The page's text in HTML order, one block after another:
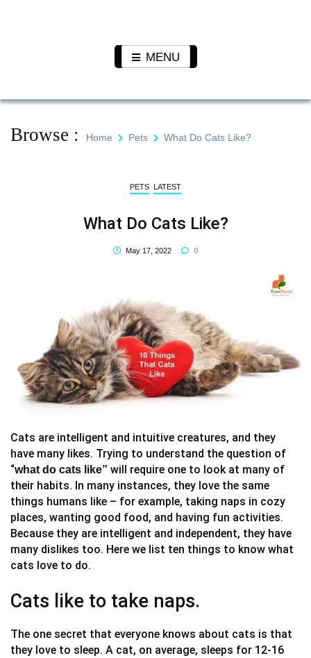
Plants
MENU
Browse : Home Pets What Do Cats Like?
PETS LATEST
What Do Cats Like?
May 17, 2022 0
Cats are intelligent and intuitive creatures, and they
have many likes. Trying to understand the question of
“what do cats like” will require one to look at many of
their habits. In many instances, they love the same
things humans like – for example, taking naps in cozy
places, wanting good food, and having fun activities.
Because they are intelligent and independent, they have
many dislikes too. Here we list ten things to know what
cats love to do.
Cats like to take naps.
The one secret that everyone knows about cats is that
they love to sleep. A cat, on average, sleeps for 12-16